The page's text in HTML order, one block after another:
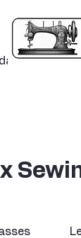
here with